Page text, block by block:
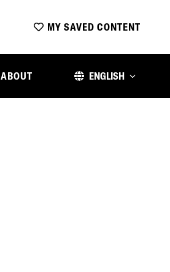
MY SAVED CONTENT
ABOUT ENGLISH